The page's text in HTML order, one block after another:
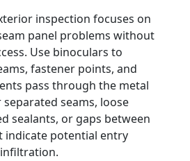
inspection focuses on
panel problems without
Use binoculars to
fastener points, and
pass through the metal
seams, loose
sealants, or gaps between
indicate potential entry